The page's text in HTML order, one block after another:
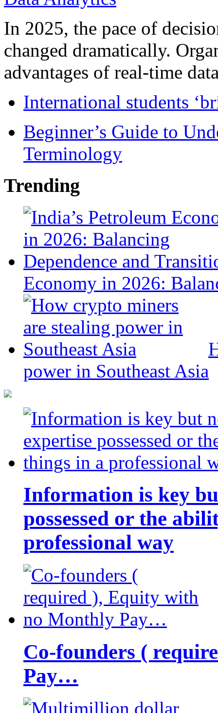
In 2025, the pace of
changed dramatically.
advantages of real-time
International students
Beginner’s Guide to
Terminology
Trending
Economy in 2026:
power in Southeast Asia
Information is key
possessed or the
professional way
Co-founders (
Pay…